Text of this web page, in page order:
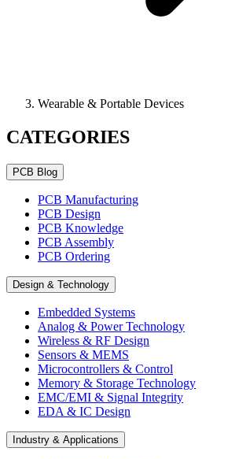
Wearable & Portable Devices
CATEGORIES
PCB Blog
PCB Manufacturing
PCB Design
PCB Knowledge
PCB Assembly
PCB Ordering
Design & Technology
Embedded Systems
Analog & Power Technology
Wireless & RF Design
Sensors & MEMS
Microcontrollers & Control
Memory & Storage Technology
EMC/EMI & Signal Integrity
EDA & IC Design
Industry & Applications